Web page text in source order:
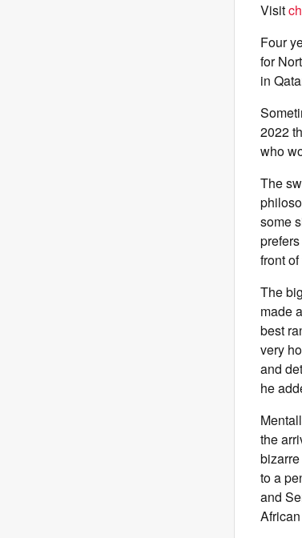
Visit
Four
for
in
2022
who
The
some
front
The
made
best
very
and
he
the
to a
and